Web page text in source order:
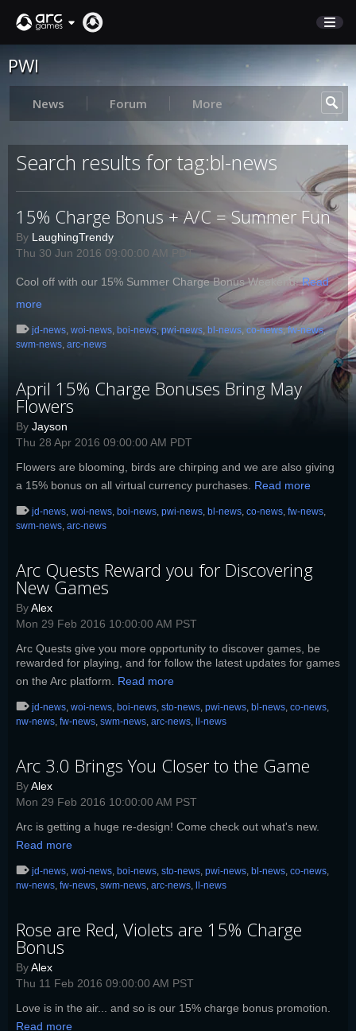
STORE
Sign In
English
Deutsch
Français
Italiano
Pусский
PWI
News Forum More
Search results for tag:bl-news
15% Charge Bonus + A/C = Summer Fun
By LaughingTrendy
Thu 30 Jun 2016 09:00:00 AM PDT
Cool off with our 15% Summer Charge Bonus Weekend!Read
more
jd-news, woi-news, boi-news, pwi-news, bl-news, co-news,fw-news,
swm-news, arc-news
April 15% Charge Bonuses Bring May
Flowers
By Jayson
Thu 28 Apr 2016 09:00:00 AM PDT
Flowers are blooming, birds are chirping and we are also giving
a 15% bonus on all virtual currency purchases. Read more
jd-news, woi-news, boi-news, pwi-news, bl-news, co-news, fw-news,
swm-news, arc-news
Arc Quests Reward you for Discovering
New Games
ByAlex
Mon 29 Feb 2016 10:00:00 AM PST
Arc Quests give you more opportunity to discover games, be
rewarded for playing, and for follow the latest updates for games
on the Arc platform. Read more
jd-news, woi-news, boi-news, sto-news, pwi-news, bl-news, co-news,
nw-news, fw-news, swm-news, arc-news, ll-news
Arc 3.0 Brings You Closer to the Game
ByAlex
Mon 29 Feb 2016 10:00:00 AM PST
Arc is getting a huge re-design! Come check out what's new.
Read more
jd-news, woi-news, boi-news, sto-news, pwi-news, bl-news, co-news,
nw-news, fw-news, swm-news, arc-news, ll-news
Rose are Red, Violets are 15% Charge
Bonus
ByAlex
Thu 11 Feb 2016 09:00:00 AM PST
Love is in the air... and so is our 15% charge bonus promotion.
Read more